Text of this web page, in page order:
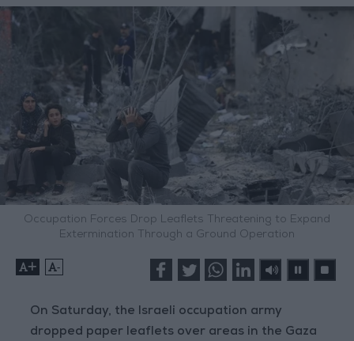
Occupation Forces Drop Leaflets Threatening to Expand
Extermination Through a Ground Operation
+ -
On Saturday, the Israeli occupation army
dropped paper leaflets over areas in the Gaza